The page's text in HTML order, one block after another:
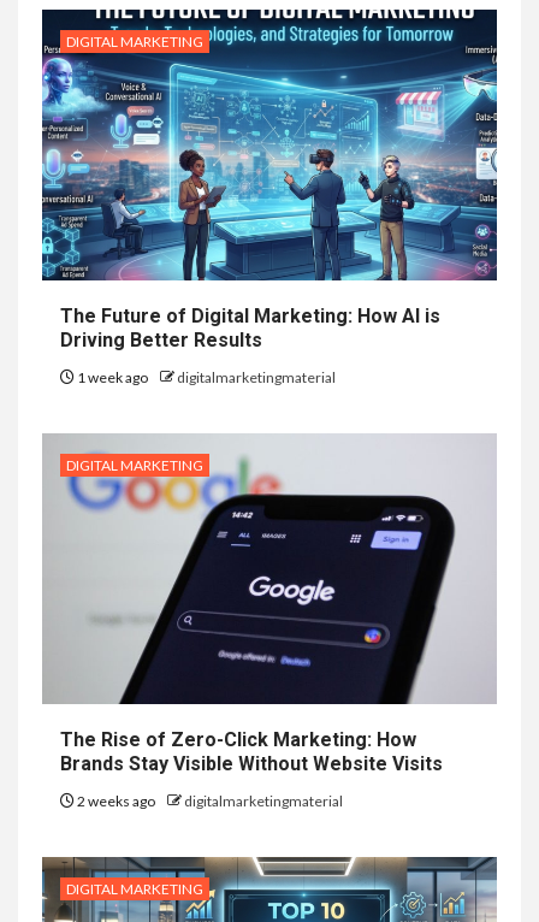
DIGITAL MARKETING
The Future of Digital Marketing: How AI is
Driving Better Results
1 week ago digitalmarketingmaterial
DIGITAL MARKETING
The Rise of Zero-Click Marketing: How
Brands Stay Visible Without Website Visits
2 weeks ago digitalmarketingmaterial
DIGITAL MARKETING